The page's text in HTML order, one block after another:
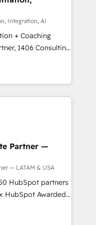
お気軽にお問い合わ
Website
transparent,
guidance you
Integration, AI
+ Coaching
transform how
just build your
own it, then stay
Alignment +
AI & Custom
& Data
fix what others
headcount and
in client
Partner —
— LATAM & USA
HubSpot partners
HubSpot Awarded
the U.S.,
expertise with